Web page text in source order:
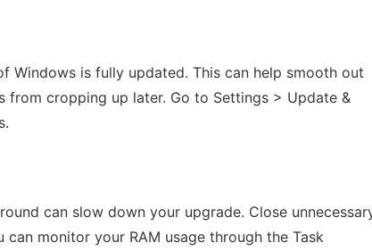
Windows is fully updated. This can help smooth out
from cropping up later. Go to Settings > Update &
can slow down your upgrade. Close
monitor your RAM usage through the Task